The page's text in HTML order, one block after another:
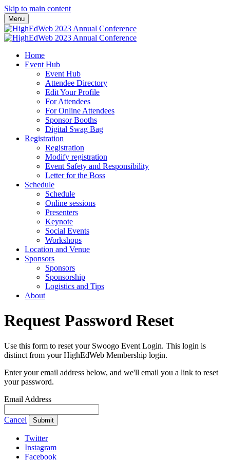
Skip to main content
Menu
Home
Event Hub
Event Hub
Attendee Directory
Edit Your Profile
For Attendees
For Online Attendees
Sponsor Booths
Digital Swag Bag
Registration
Registration
Modify registration
Event Safety and Responsibility
Letter for the Boss
Schedule
Schedule
Online sessions
Presenters
Keynote
Social Events
Workshops
Location and Venue
Sponsors
Sponsors
Sponsorship
Logistics and Tips
About
Request Password Reset
Use this form to reset your Swoogo Event Login. This login is
distinct from your HighEdWeb Membership login.
Enter your email address below, and we'll email you a link to reset
your password.
Email Address
Cancel Submit
Twitter
Instagram
Facebook